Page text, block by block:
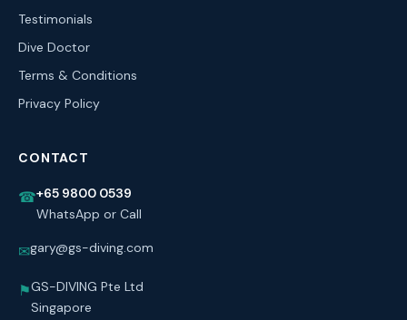
Testimonials
Dive Doctor
Terms & Conditions
Privacy Policy
CONTACT
☎+65 9800 0539
WhatsApp or Call
✉gary@gs-diving.com
⚑GS-DIVING Pte Ltd
Singapore